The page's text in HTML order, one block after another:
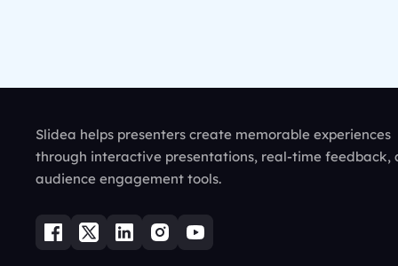
Slidea helps presenters create memorable experiences
through interactive presentations, real-time feedback,
audience engagement tools.